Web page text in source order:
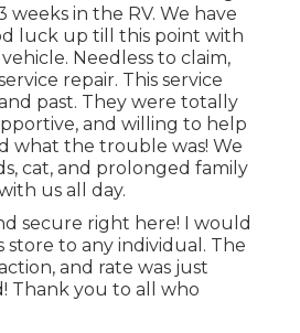
in the RV. We have
luck up till this point with
Needless to claim,
repair. This service
past. They were totally
and willing to help
what the trouble was! We
cat, and prolonged family
us all day.
secure right here! I would
store to any individual. The
and rate was just
Thank you to all who